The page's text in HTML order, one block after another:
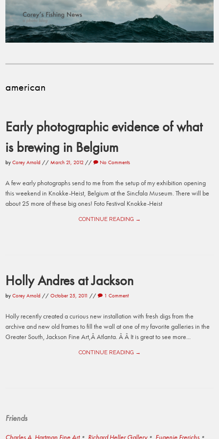
american
Early photographic evidence of what
is brewing in Belgium
byCorey Arnold //March 21, 2012 // No Comments
A few early photographs send to me from the setup of my exhibition opening
this weekend in Knokke-Heist, Belgium at the Sincfala Museum. There will be
about 25 more of these big ones! Foto Festival Knokke-Heist
CONTINUE READING →
Holly Andres at Jackson
byCorey Arnold //October 25, 2011 // 1 Comment
Holly recently created a curious new installation with fresh digs from the
archive and new old frames to fill the wall at one of my favorite galleries in the
Greater South, Jackson Fine Art,Â Atlanta. Â Â It is great to see more...
CONTINUE READING →
Friends
Charles A. Hartman Fine Art Richard Heller Gallery Eugenie Frerichs